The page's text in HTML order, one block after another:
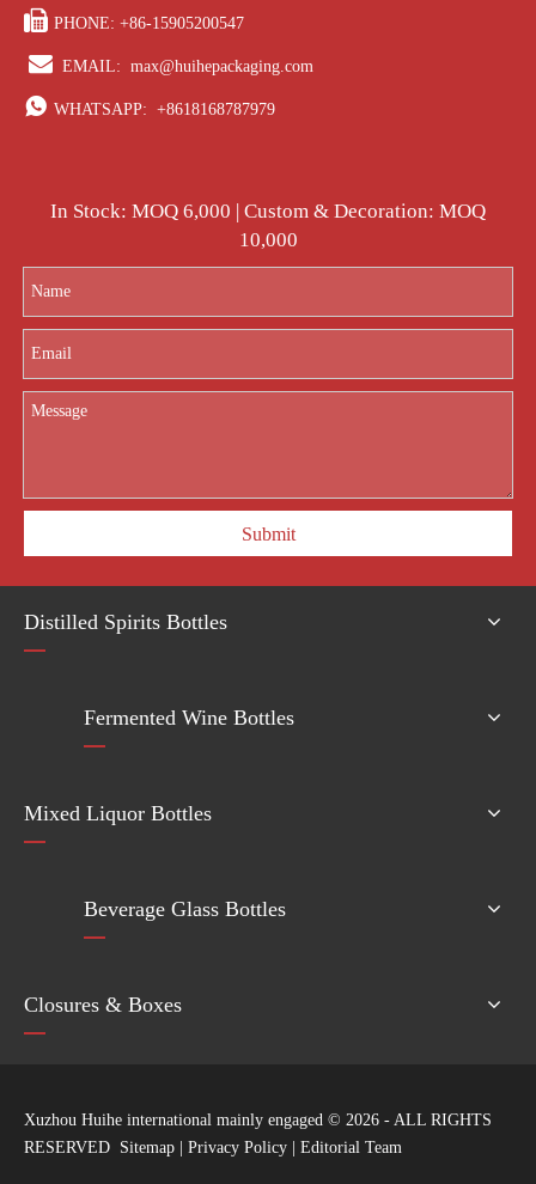
 PHONE: +86-15905200547
 EMAIL: max@huihepackaging.com
 WHATSAPP: +8618168787979
In Stock: MOQ 6,000 | Custom & Decoration: MOQ
10,000
Submit
Distilled Spirits Bottles
Fermented Wine Bottles
Mixed Liquor Bottles
Beverage Glass Bottles
Closures & Boxes
Xuzhou Huihe international mainly engaged © 2026 - ALL RIGHTS
RESERVED Sitemap Privacy Policy Editorial Team